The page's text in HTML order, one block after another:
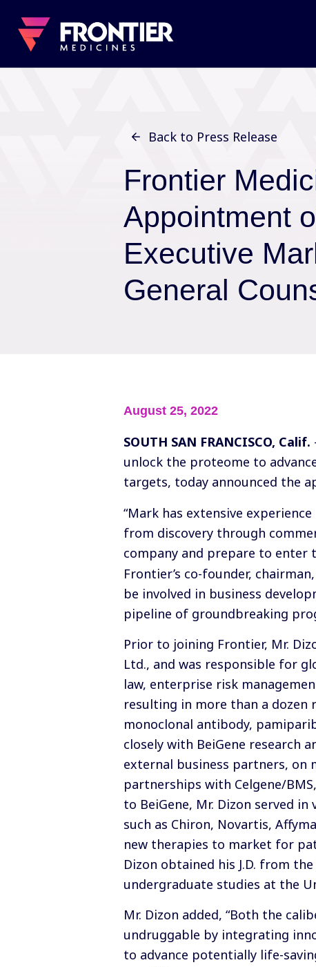
Back to Press Release
Frontier
Appointment
Executive
General
August 25, 2022
SOUTH SAN FRANCISCO, Calif.
unlock the proteome to
targets, today announced the
“Mark has extensive
from discovery through
company and prepare to enter
Frontier’s co-founder,
be involved in business
pipeline of groundbreaking
Prior to joining Frontier, Mr.
Ltd., and was responsible for
law, enterprise risk
resulting in more than a dozen
monoclonal antibody,
closely with BeiGene research
external business partners,
partnerships with Celgene/
to BeiGene, Mr. Dizon served
such as Chiron, Novartis,
new therapies to market for
Dizon obtained his J.D. from
undergraduate studies at the
Mr. Dizon added, “Both the
undruggable by integrating
to advance potentially life-